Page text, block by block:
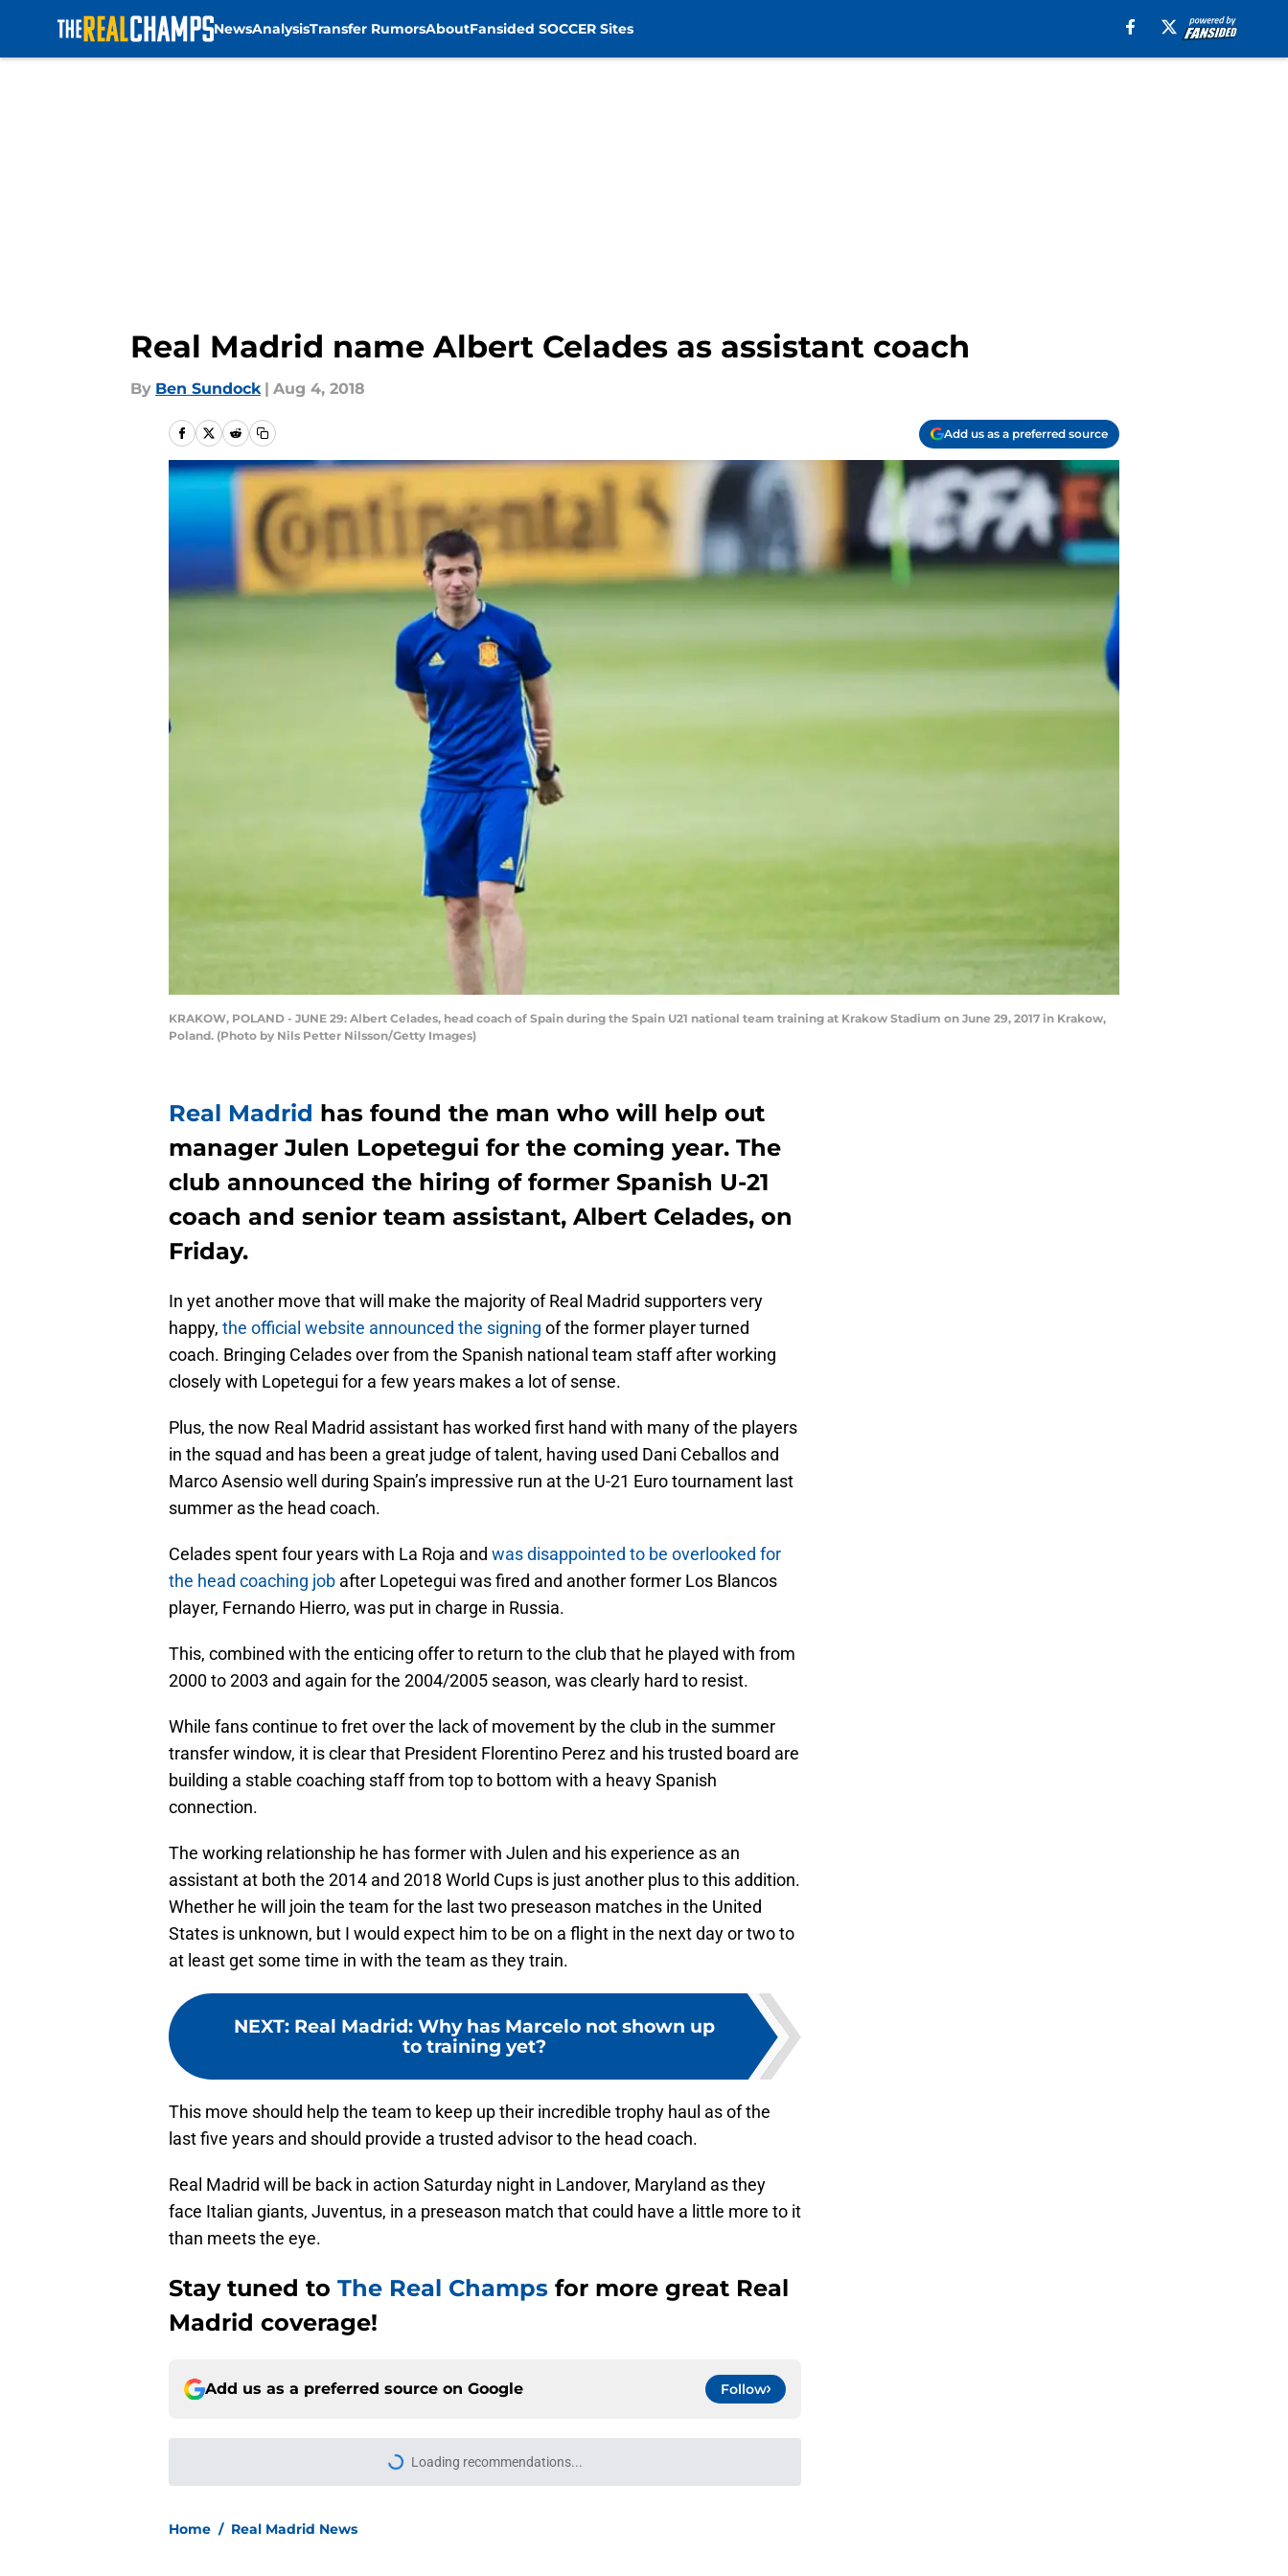
NewsAnalysisTransfer RumorsAboutFansided SOCCER Sites
Real Madrid name Albert Celades as assistant coach
By Ben Sundock | Aug 4, 2018
Add us as a preferred source
KRAKOW, POLAND - JUNE 29: Albert Celades, head coach of Spain during the Spain U21 national team training at Krakow Stadium on June 29, 2017 in Krakow,
Poland. (Photo by Nils Petter Nilsson/Getty Images)
Real Madrid has found the man who will help out
manager Julen Lopetegui for the coming year. The
club announced the hiring of former Spanish U-21
coach and senior team assistant, Albert Celades, on
Friday.
In yet another move that will make the majority of Real Madrid supporters very
happy, the official website announced the signing of the former player turned
coach. Bringing Celades over from the Spanish national team staff after working
closely with Lopetegui for a few years makes a lot of sense.
Plus, the now Real Madrid assistant has worked first hand with many of the players
in the squad and has been a great judge of talent, having used Dani Ceballos and
Marco Asensio well during Spain’s impressive run at the U-21 Euro tournament last
summer as the head coach.
Celades spent four years with La Roja and was disappointed to be overlooked for
the head coaching job after Lopetegui was fired and another former Los Blancos
player, Fernando Hierro, was put in charge in Russia.
This, combined with the enticing offer to return to the club that he played with from
2000 to 2003 and again for the 2004/2005 season, was clearly hard to resist.
While fans continue to fret over the lack of movement by the club in the summer
transfer window, it is clear that President Florentino Perez and his trusted board are
building a stable coaching staff from top to bottom with a heavy Spanish
connection.
The working relationship he has former with Julen and his experience as an
assistant at both the 2014 and 2018 World Cups is just another plus to this addition.
Whether he will join the team for the last two preseason matches in the United
States is unknown, but I would expect him to be on a flight in the next day or two to
at least get some time in with the team as they train.
NEXT: Real Madrid: Why has Marcelo not shown up
to training yet?
This move should help the team to keep up their incredible trophy haul as of the
last five years and should provide a trusted advisor to the head coach.
Real Madrid will be back in action Saturday night in Landover, Maryland as they
face Italian giants, Juventus, in a preseason match that could have a little more to it
than meets the eye.
Stay tuned to The Real Champs for more great Real
Madrid coverage!
Add us as a preferred source on Google Follow
player for Real Madrid this season